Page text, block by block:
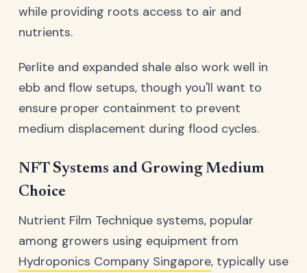
while providing roots access to air and
nutrients.
Perlite and expanded shale also work well in
ebb and flow setups, though you'll want to
ensure proper containment to prevent
medium displacement during flood cycles.
NFT Systems and Growing Medium
Choice
Nutrient Film Technique systems, popular
among growers using equipment from
Hydroponics Company Singapore, typically use